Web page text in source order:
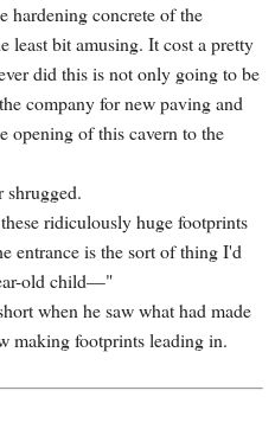
hardening concrete of the
least bit amusing. It cost a pretty
did this is not only going to be
company for new paving and
opening of this cavern to the
ridiculously huge footprints
entrance is the sort of thing I'd
old child—"
when he saw what had made
making footprints leading in.